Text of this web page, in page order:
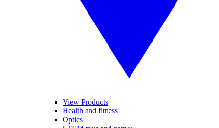
View Products
Health and fitness
Optics